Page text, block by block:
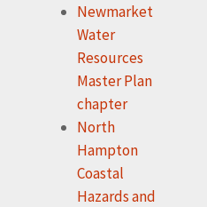
Newmarket
Water
Resources
Master Plan
chapter
North
Hampton
Coastal
Hazards and